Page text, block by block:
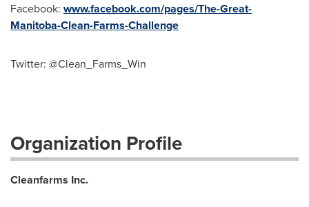
Facebook: www.facebook.com/pages/The-Great-
Manitoba-Clean-Farms-Challenge
Twitter: @Clean_Farms_Win
Organization Profile
Cleanfarms Inc.